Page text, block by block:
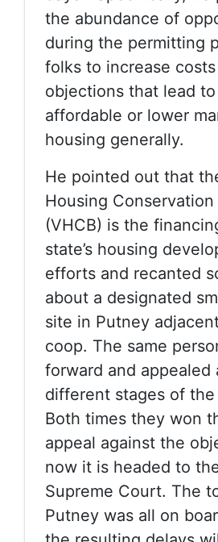
the abundance of
during the permitting
folks to increase
objections that lead
affordable or lower
housing generally.
He pointed out that
Housing Conservation
(VHCB) is the
state’s housing
efforts and recanted
about a designated
site in Putney
coop. The same
forward and appealed
different stages of the
Both times they won
appeal against the
now it is headed to
Supreme Court. The
Putney was all on